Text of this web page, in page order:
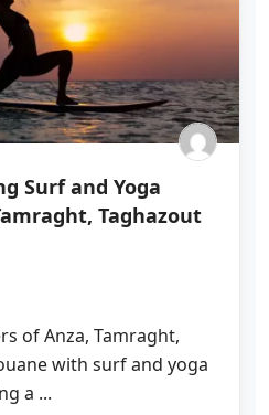
Surf and Yoga
Taghazout
of Anza, Tamraght,
with surf and yoga
a ...